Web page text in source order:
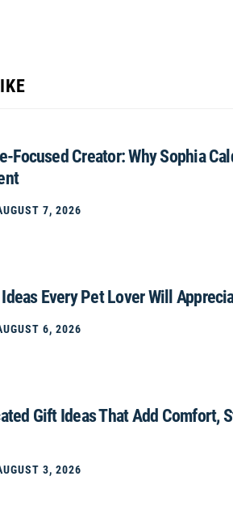
Focused Creator: Why Sophia
7, 2026
Every Pet Lover Will
6, 2026
Gift Ideas That Add Comfort,
3, 2026